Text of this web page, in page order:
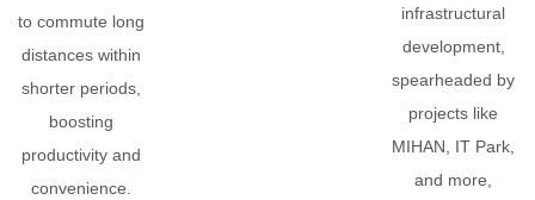
to commute long
distances within
shorter periods,
boosting
productivity and
convenience.
infrastructural
development,
spearheaded by
projects like
MIHAN, IT Park,
and more,